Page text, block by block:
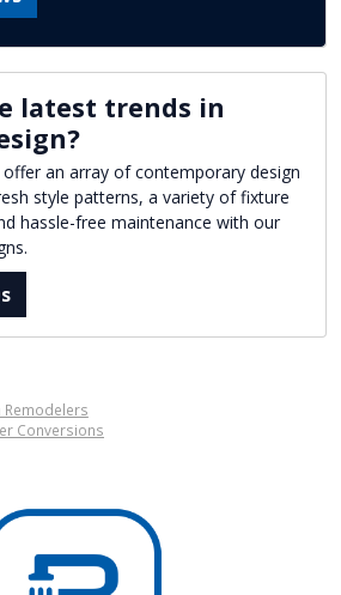
latest trends in
an array of contemporary design
style patterns, a variety of fixture
hassle-free maintenance with our
Remodelers
Conversions